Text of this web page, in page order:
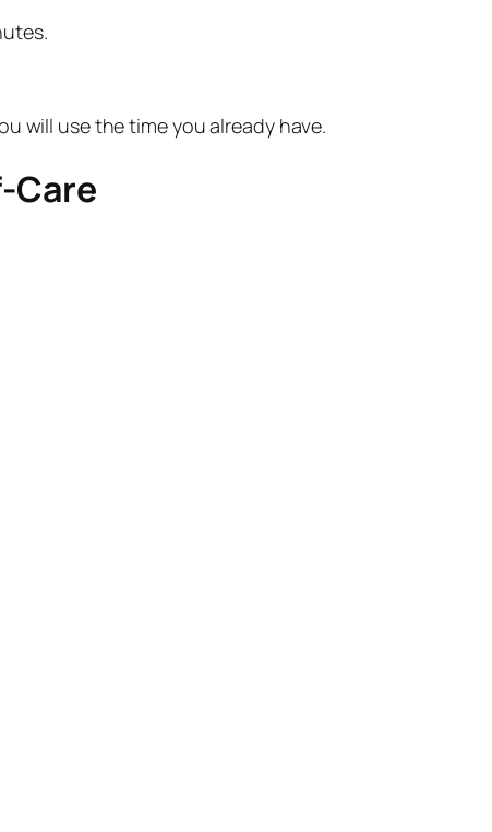
will use the time you already have.
Care